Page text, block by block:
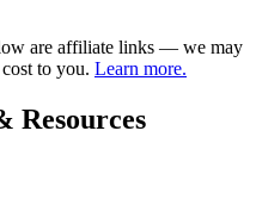
are affiliate links — we may
to you. Learn more.
Resources